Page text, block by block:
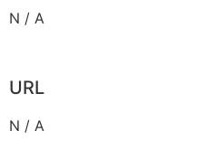
N / A
URL
N / A